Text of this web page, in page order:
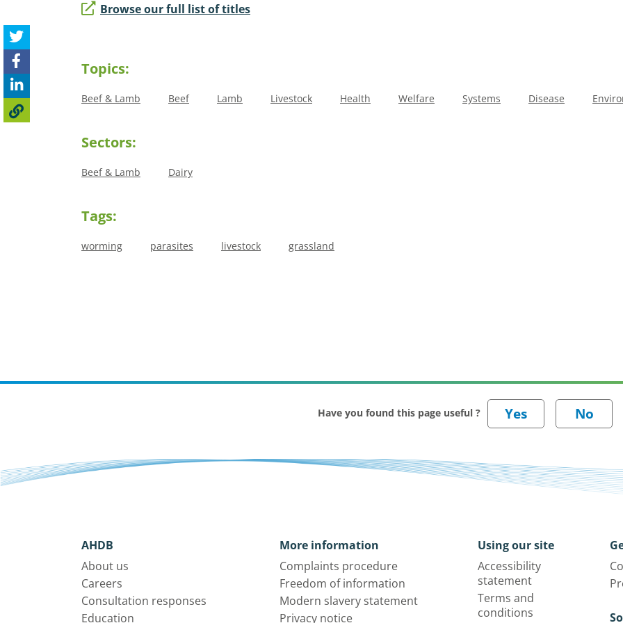
Browse our full list of titles
Topics:
Beef & Lamb Beef Lamb Livestock Health Welfare Systems Disease
Sectors:
Beef & Lamb Dairy
Tags:
worming parasites livestock grassland
Have you found this page useful ?
AHDB
About us
Careers
Consultation responses
Education
More information
Complaints procedure
Freedom of information
Modern slavery statement
Privacy notice
Using our site
Accessibility
statement
Terms and
conditions